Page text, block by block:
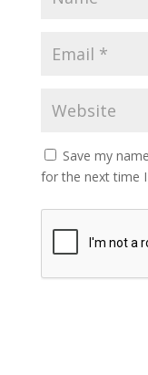
Save my
for the next time